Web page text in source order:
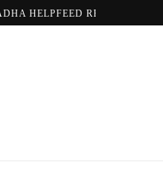
HELPFEED REPORT